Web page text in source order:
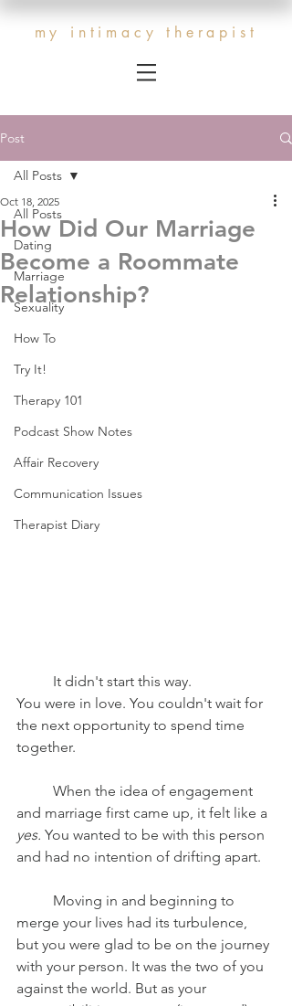
my intimacy therapist
Post
All Posts
Dating
Marriage
Sexuality
How To
Try It!
Therapy 101
Podcast Show Notes
Affair Recovery
Communication Issues
Therapist Diary
All Posts
How Did Our Marriage
Become a Roommate
Relationship?
Oct 18, 2025
	It didn't start this way.
You were in love. You couldn't wait for
the next opportunity to spend time
together.
and marriage first came up, it felt like a
yes. You wanted to be with this person
and had no intention of drifting apart.
merge your lives had its turbulence,
but you were glad to be on the journey
with your person. It was the two of you
against the world. But as your